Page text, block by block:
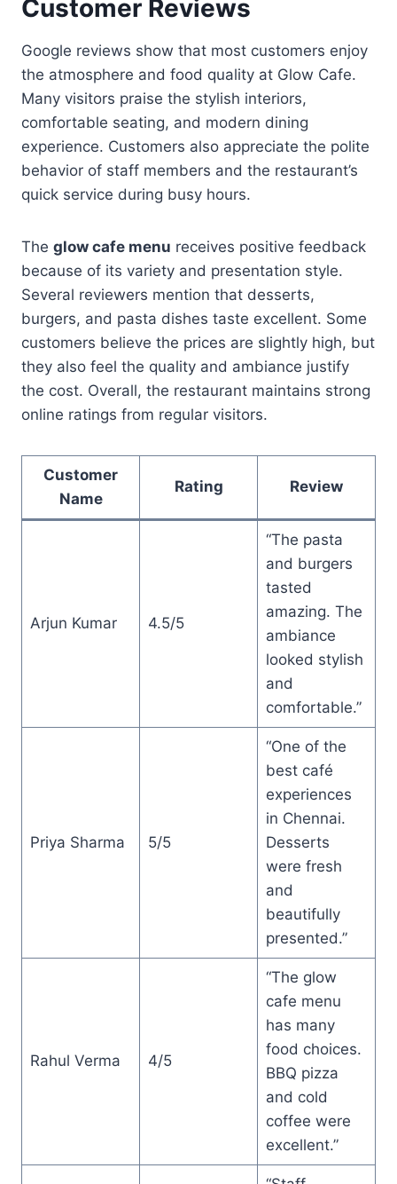
Customer Reviews
Google reviews show that most customers enjoy
the atmosphere and food quality at Glow Cafe.
Many visitors praise the stylish interiors,
comfortable seating, and modern dining
experience. Customers also appreciate the polite
behavior of staff members and the restaurant’s
quick service during busy hours.
The glow cafe menu receives positive feedback
because of its variety and presentation style.
Several reviewers mention that desserts,
burgers, and pasta dishes taste excellent. Some
customers believe the prices are slightly high, but
they also feel the quality and ambiance justify
the cost. Overall, the restaurant maintains strong
online ratings from regular visitors.
Customer
Name
Rating Review
Arjun Kumar 4.5/5
“The pasta
and burgers
tasted
amazing. The
ambiance
looked stylish
and
comfortable.”
Priya Sharma 5/5
“One of the
best café
experiences
in Chennai.
Desserts
were fresh
and
beautifully
presented.”
Rahul Verma 4/5
“The glow
cafe menu
has many
food choices.
BBQ pizza
and cold
coffee were
excellent.”